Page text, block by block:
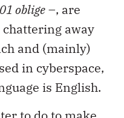
oblige–, are
away
and (mainly)
in cyberspace,
is English.